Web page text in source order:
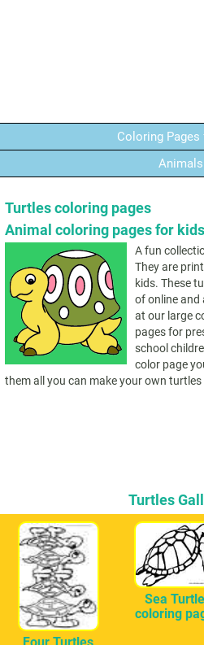
Coloring Pages
Animals
Turtles coloring pages
Animal coloring pages for kids
A fun
They are
kids. These
of online and
at our large
pages for
school
color page
them all you can make your own
Turtles
Sea Turtle
coloring